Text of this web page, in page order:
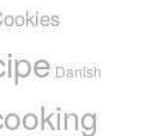
Danish